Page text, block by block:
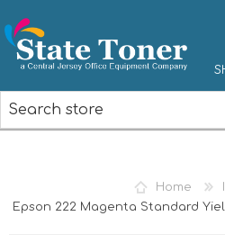
Home
Epson 222 Magenta Standard